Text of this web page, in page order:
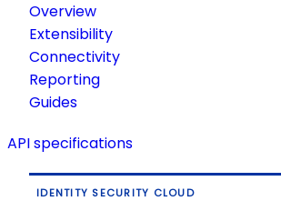
Overview
Extensibility
Connectivity
Reporting
Guides
API specifications
IDENTITY SECURITY CLOUD